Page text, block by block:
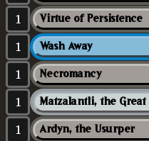
1 Virtue of Persistence
1 Wash Away
1 Necromancy
1 Matzalantli, the Great
1 Ardyn, the Usurper